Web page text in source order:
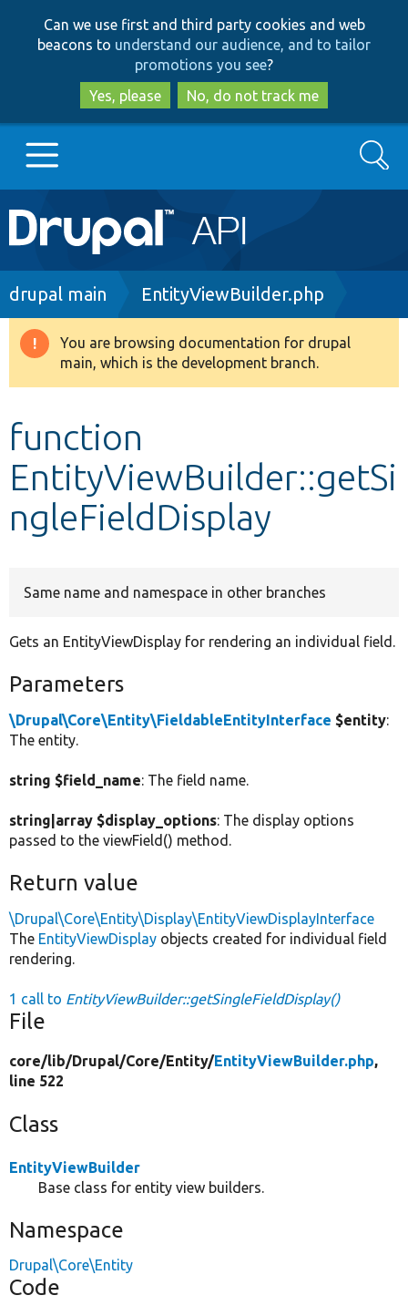
to
main
content
to
search
Can we use first and third party cookies and web
beacons to understand our audience, and to tailor
promotions you see?
Yes, please
No, do not track me
Main
navigation
Go to Drupal.org
Drupal 8+
Develop for Drupal
Search
Breadcrumb
drupal main EntityViewBuilder.php
Warning
message
You are browsing documentation for drupal
main, which is the development branch.
function
EntityViewBuilder::getSi
ngleFieldDisplay
Same name and namespace in other branches
Gets an EntityViewDisplay for rendering an individual field.
Parameters
\Drupal\Core\Entity\FieldableEntityInterface $entity:
The entity.
string $field_name: The field name.
string|array $display_options: The display options
passed to the viewField() method.
Return value
\Drupal\Core\Entity\Display\EntityViewDisplayInterface
The EntityViewDisplay objects created for individual field
rendering.
1 call to EntityViewBuilder::getSingleFieldDisplay()
File
core/lib/Drupal/Core/Entity/EntityViewBuilder.php,
line 522
Class
EntityViewBuilder
Base class for entity view builders.
Namespace
Drupal\Core\Entity
Code